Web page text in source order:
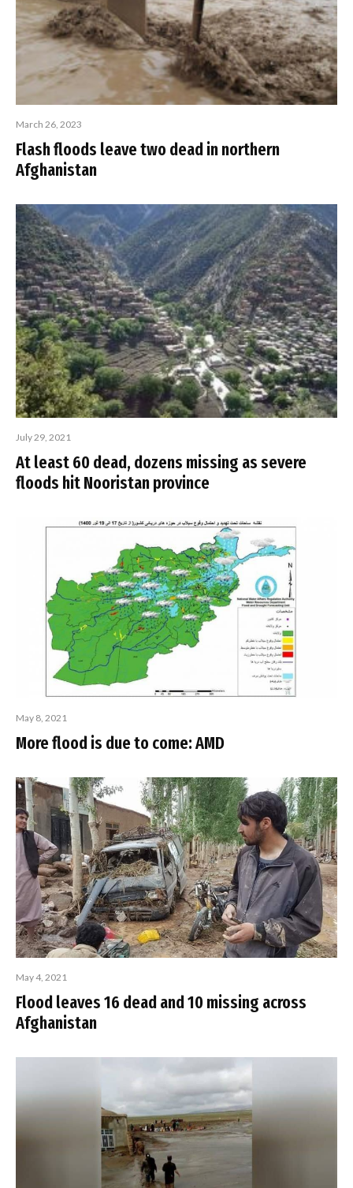
March 26, 2023
Flash floods leave two dead in northern
Afghanistan
July 29, 2021
At least 60 dead, dozens missing as severe
floods hit Nooristan province
May 8, 2021
More flood is due to come: AMD
May 4, 2021
Flood leaves 16 dead and 10 missing across
Afghanistan